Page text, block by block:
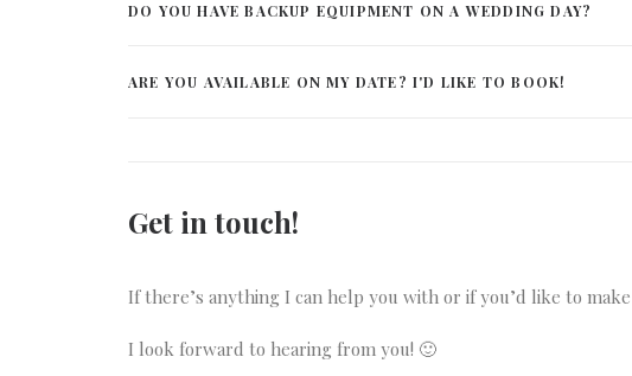
DO YOU HAVE BACKUP EQUIPMENT ON A WEDDING DAY?
ARE YOU AVAILABLE ON MY DATE? I'D LIKE TO BOOK!
Get in touch!
If there’s anything I can help you with or if you’d like to
I look forward to hearing from you! 🙂